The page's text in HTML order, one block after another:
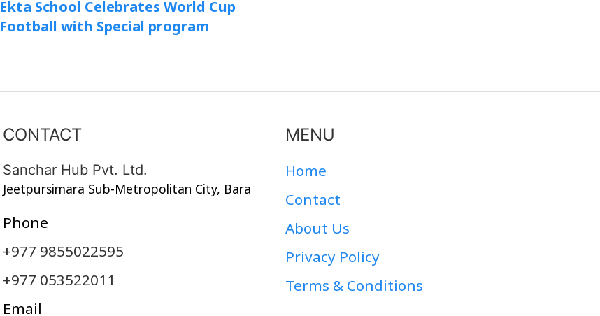
Ekta School Celebrates World Cup
Football with Special program
CONTACT
Sanchar Hub Pvt. Ltd.
Jeetpursimara Sub-Metropolitan City, Bara
Phone
+977 9855022595
+977 053522011
Email
MENU
Home
Contact
About Us
Privacy Policy
Terms & Conditions